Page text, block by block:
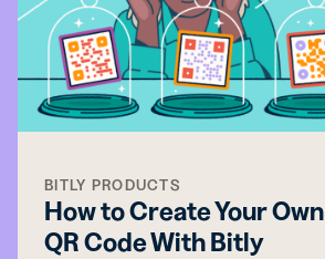
BITLY PRODUCTS
How to Create Your Own
QR Code With Bitly